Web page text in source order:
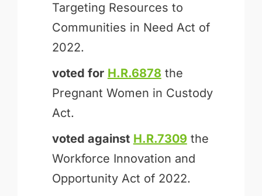
Targeting Resources to
Communities in Need Act of
2022.
voted for H.R.6878 the
Pregnant Women in Custody
Act.
voted against H.R.7309 the
Workforce Innovation and
Opportunity Act of 2022.